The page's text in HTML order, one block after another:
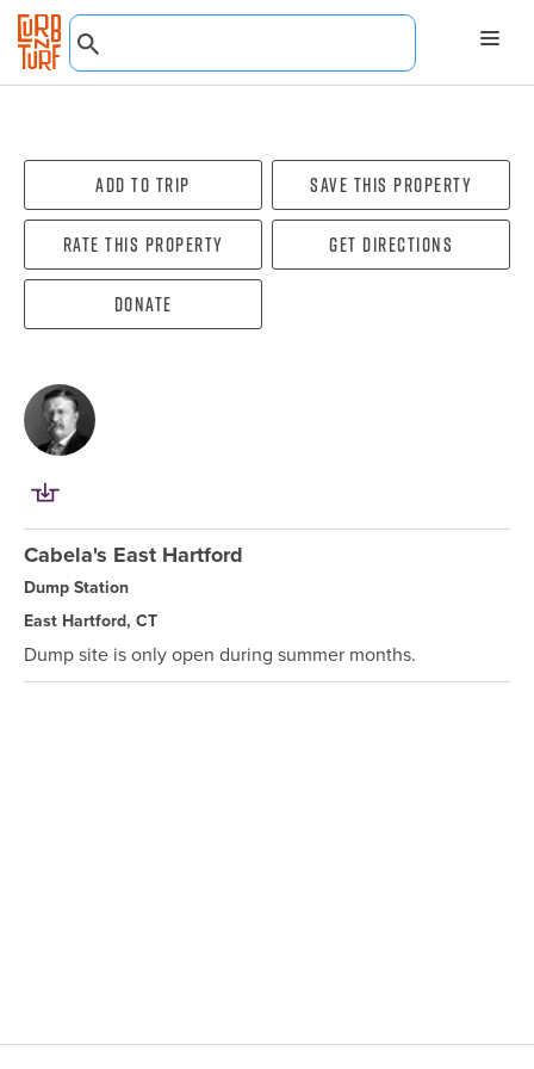
Add To Trip Save this property
Rate this property Get directions
Donate
Cabela's East Hartford
Dump Station
East Hartford, CT
Dump site is only open during summer months.